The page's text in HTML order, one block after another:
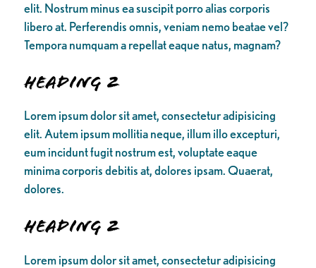
elit. Nostrum minus ea suscipit porro alias corporis
libero at. Perferendis omnis, veniam nemo beatae vel?
Tempora numquam a repellat eaque natus, magnam?
Heading 2
Lorem ipsum dolor sit amet, consectetur adipisicing
elit. Autem ipsum mollitia neque, illum illo excepturi,
eum incidunt fugit nostrum est, voluptate eaque
minima corporis debitis at, dolores ipsam. Quaerat,
dolores.
Heading 2
Lorem ipsum dolor sit amet, consectetur adipisicing